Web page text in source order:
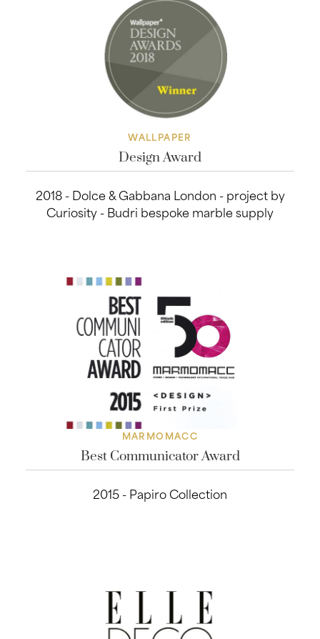
WALLPAPER
Design Award
2018 - Dolce & Gabbana London - project by
Curiosity - Budri bespoke marble supply
MARMOMACC
Best Communicator Award
2015 - Papiro Collection